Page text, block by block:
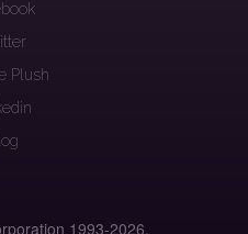
Plush
1993-2026.